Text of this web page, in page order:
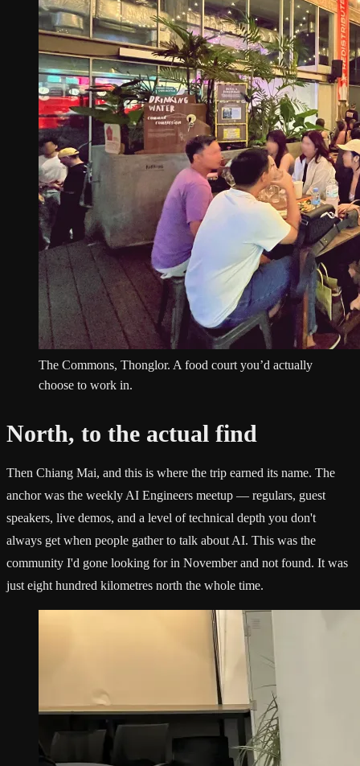
The Commons, Thonglor. A food court you’d actually
choose to work in.
North, to the actual find
Then Chiang Mai, and this is where the trip earned its name. The
anchor was the weekly AI Engineers meetup — regulars, guest
speakers, live demos, and a level of technical depth you don't
always get when people gather to talk about AI. This was the
community I'd gone looking for in November and not found. It was
just eight hundred kilometres north the whole time.